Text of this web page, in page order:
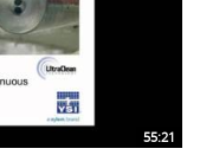
55:21